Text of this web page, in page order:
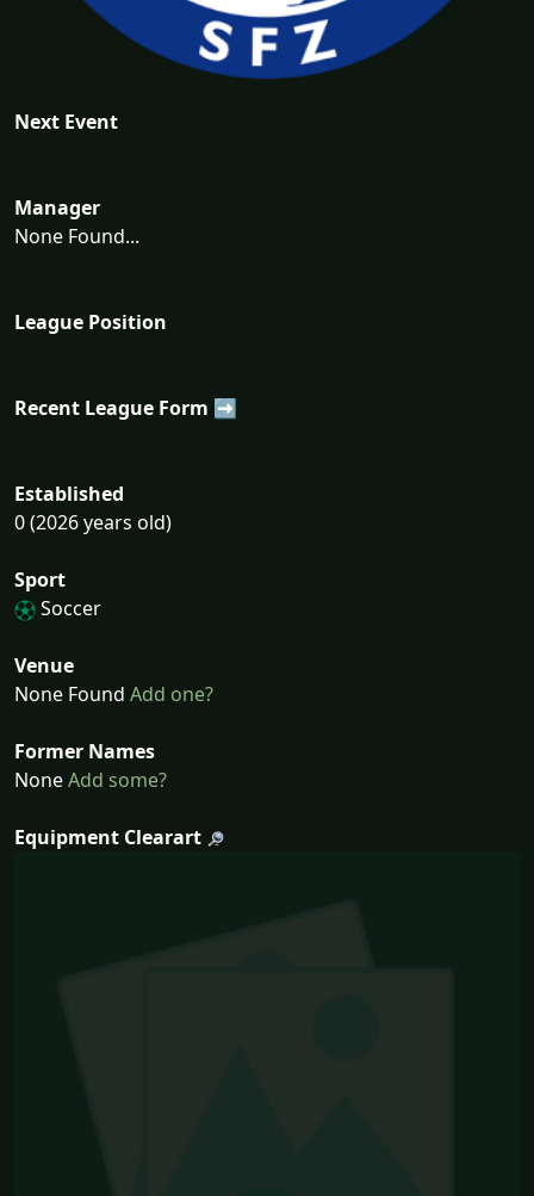
Next Event
Manager
None Found...
League Position
Recent League Form ➡
Established
0 (2026 years old)
Sport
Soccer
Venue
None Found Add one?
Former Names
NoneAdd some?
Equipment Clearart